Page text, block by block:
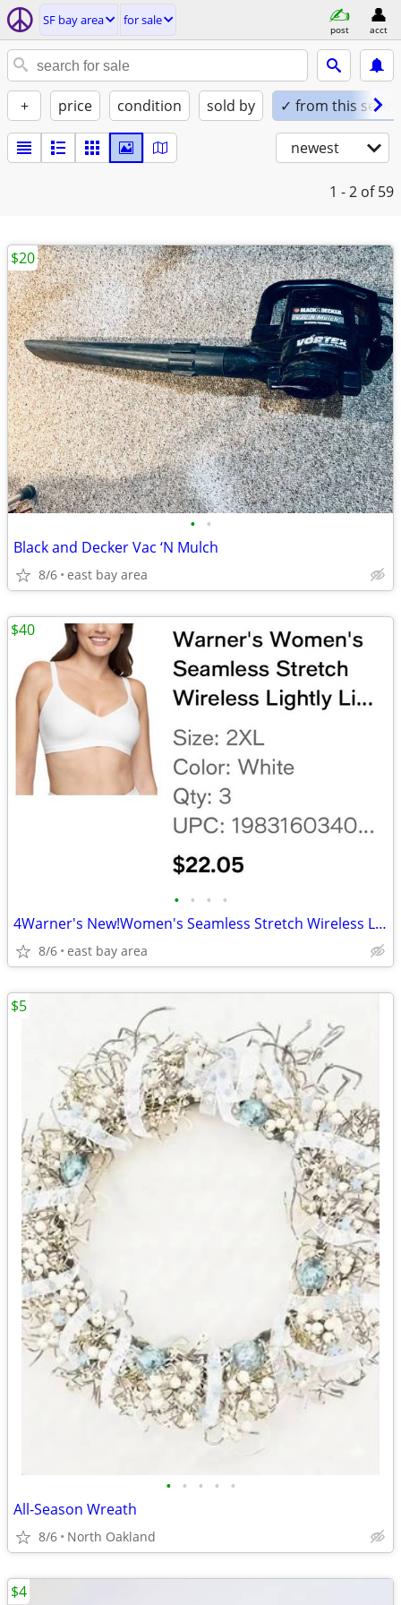
SF bay area for sale
post acct
+ price condition sold by ✓ from this seller
newest
1 - 2 of 59
• •
Black and Decker Vac ‘N Mulch
8/6 east bay area
$20
• • • •
4Warner's New!Women's Seamless Stretch Wireless Lightly Lined Comfort
8/6 east bay area
$40
• • • • •
All-Season Wreath
8/6 North Oakland
$5
$4